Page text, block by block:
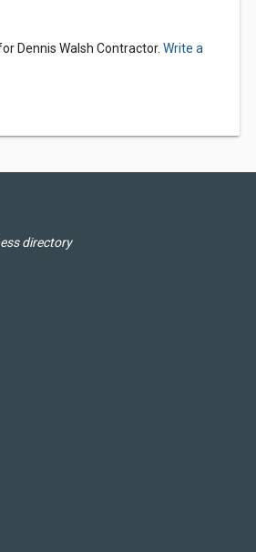
Dennis Walsh Contractor. Write a
directory